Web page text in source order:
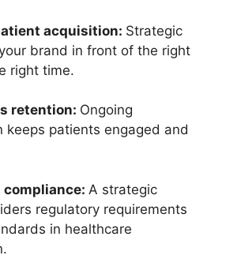
acquisition: Strategic
brand in front of the right
right time.
retention: Ongoing
keeps patients engaged and
compliance: A strategic
regulatory requirements
in healthcare